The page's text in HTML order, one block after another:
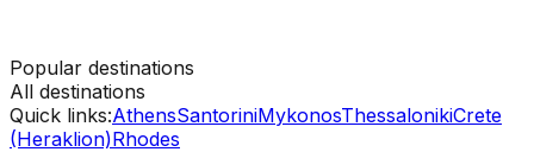
Popular destinations
All destinations
Quick links:AthensSantoriniMykonosThessalonikiCrete
(Heraklion)Rhodes